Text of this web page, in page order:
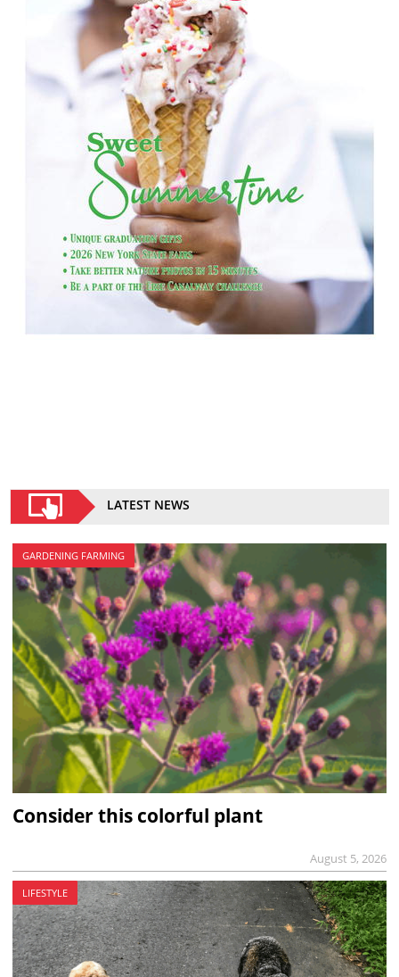
LATEST NEWS
GARDENING FARMING
Consider this colorful plant
August 5, 2026
LIFESTYLE